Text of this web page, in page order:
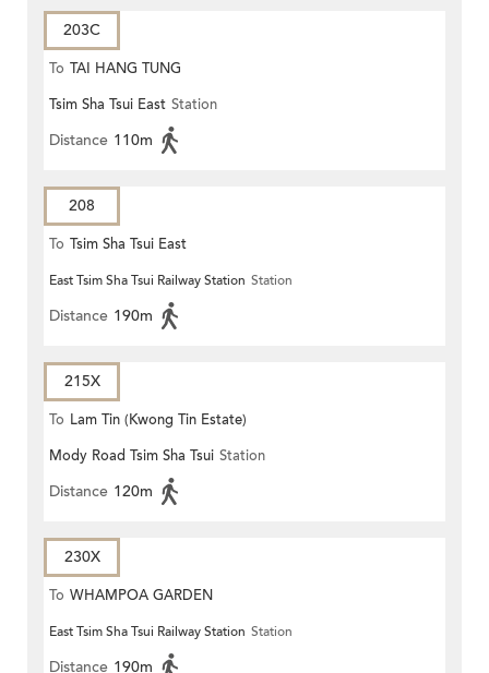
203C
To TAI HANG TUNG
Tsim Sha Tsui East Station
Distance 110m
208
To Tsim Sha Tsui East
East Tsim Sha Tsui Railway Station Station
Distance 190m
215X
To Lam Tin (Kwong Tin Estate)
Mody Road Tsim Sha Tsui Station
Distance 120m
230X
To WHAMPOA GARDEN
East Tsim Sha Tsui Railway Station Station
Distance 190m